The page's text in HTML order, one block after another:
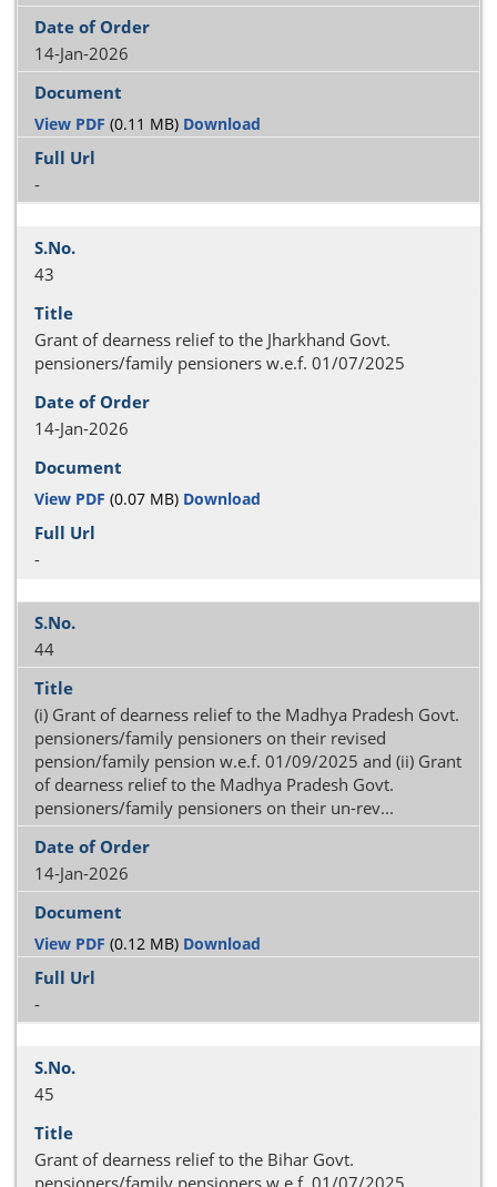
14-Jan-2026
View PDF (0.11 MB) Download
-
43
Grant of dearness relief to the Jharkhand Govt.
pensioners/family pensioners w.e.f. 01/07/2025
14-Jan-2026
View PDF (0.07 MB) Download
-
44
(i) Grant of dearness relief to the Madhya Pradesh Govt.
pensioners/family pensioners on their revised
pension/family pension w.e.f. 01/09/2025 and (ii) Grant
of dearness relief to the Madhya Pradesh Govt.
pensioners/family pensioners on their un-rev...
14-Jan-2026
View PDF (0.12 MB) Download
-
45
Grant of dearness relief to the Bihar Govt.
pensioners/family pensioners w.e.f. 01/07/2025